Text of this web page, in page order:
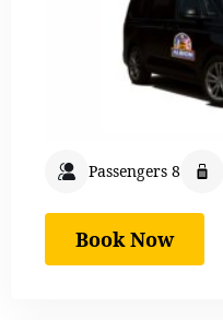
Passengers 8
Book Now